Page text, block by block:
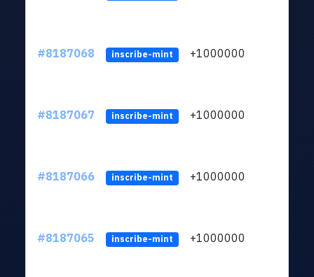
#8187068 inscribe-mint +1000000
#8187067 inscribe-mint +1000000
#8187066 inscribe-mint +1000000
#8187065 inscribe-mint +1000000